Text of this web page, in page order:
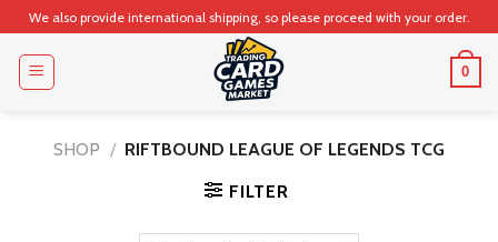
Skip
to
content
We also provide international shipping, so please proceed with your order.
0
SHOP / RIFTBOUND LEAGUE OF LEGENDS TCG
FILTER